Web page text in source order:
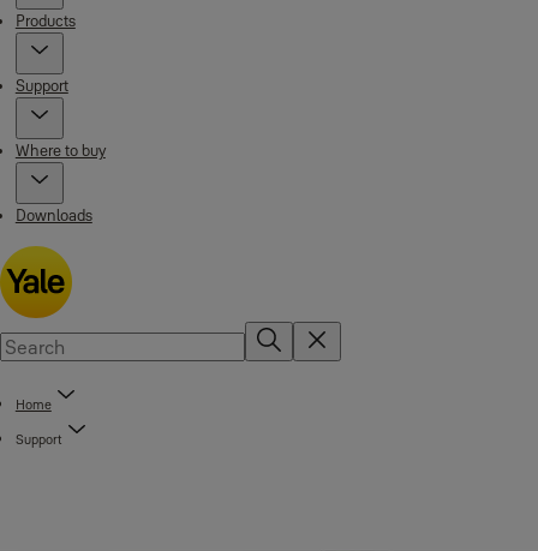
Products
Support
Where to buy
Downloads
Home
Support